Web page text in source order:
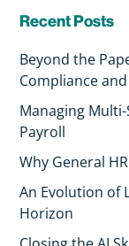
Recent Posts
Beyond the
Compliance
Managing
Payroll
Why General
An Evolution of
Horizon